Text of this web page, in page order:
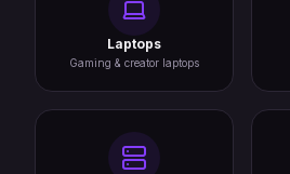
Laptops
Gaming & creator laptops